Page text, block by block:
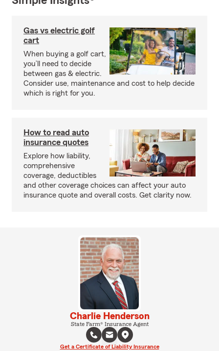
Gas vs electric golf
cart
When buying a golf cart,
you’ll need to decide
between gas & electric.
Consider use, maintenance and cost to help decide
which is right for you.
How to read auto
insurance quotes
Explore how liability,
comprehensive
coverage, deductibles
and other coverage choices can affect your auto
insurance quote and overall costs. Get clarity now.
Charlie Henderson
State Farm® Insurance Agent
Get a Certificate of Liability Insurance